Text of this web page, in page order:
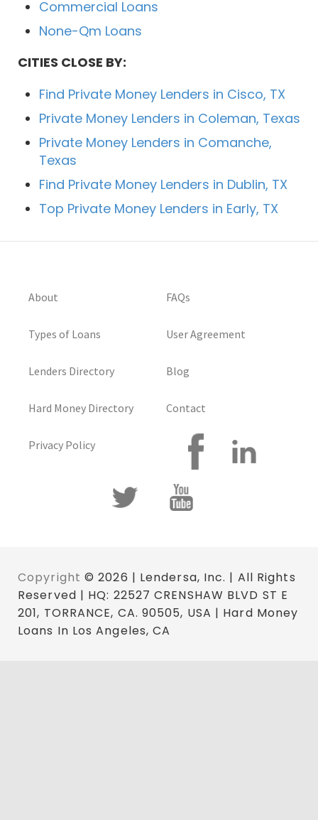
Commercial Loans
None-Qm Loans
CITIES CLOSE BY:
Find Private Money Lenders in Cisco, TX
Private Money Lenders in Coleman, Texas
Private Money Lenders in Comanche,
Texas
Find Private Money Lenders in Dublin, TX
Top Private Money Lenders in Early, TX
About
Types of Loans
Lenders Directory
Hard Money Directory
Privacy Policy
FAQs
User Agreement
Blog
Contact
Copyright © 2026 | Lendersa, Inc. | All Rights
Reserved | HQ: 22527 CRENSHAW BLVD ST E
201, TORRANCE, CA. 90505, USA | Hard Money
Loans In Los Angeles, CA